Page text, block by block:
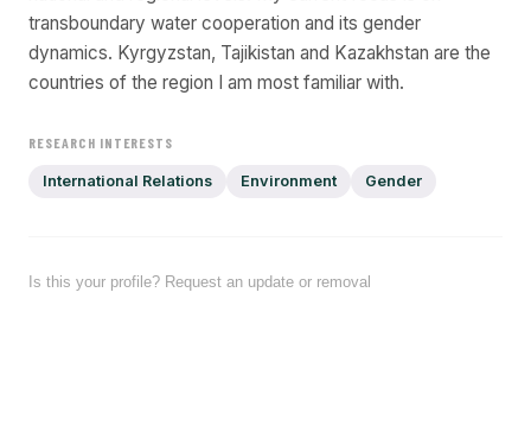
transboundary water cooperation and its gender
dynamics. Kyrgyzstan, Tajikistan and Kazakhstan are the
countries of the region I am most familiar with.
RESEARCH INTERESTS
International Relations Environment Gender
Is this your profile? Request an update or removal